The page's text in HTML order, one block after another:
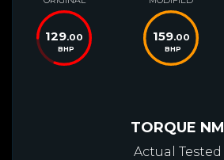
129.00
BHP
159.00
BHP
TORQUE NM
Actual Tested